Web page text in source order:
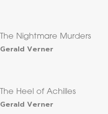
The Nightmare Murders
Gerald Verner
The Heel of Achilles
Gerald Verner